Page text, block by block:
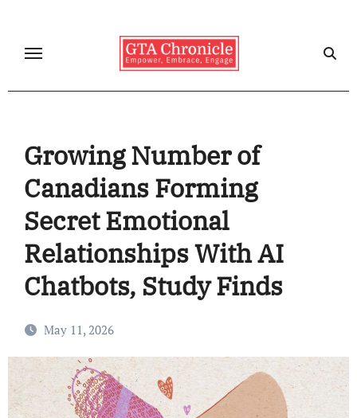
content
Growing Number of
Canadians Forming
Secret Emotional
Relationships With AI
Chatbots, Study Finds
May 11, 2026